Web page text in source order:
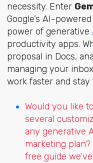
necessity. Enter
Google’s AI-
power of generative
productivity apps.
proposal in Docs,
managing your
work faster and
Would you like
several
any generative
marketing plan?
free guide